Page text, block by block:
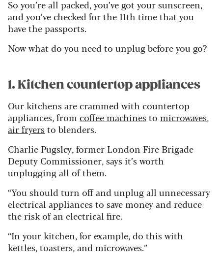
So you’re all packed, you’ve got your sunscreen,
and you’ve checked for the 11th time that you
have the passports.
Now what do you need to unplug before you go?
1. Kitchen countertop appliances
Our kitchens are crammed with countertop
appliances, from coffee machinesto microwaves,
air fryersto blenders.
Charlie Pugsley, former London Fire Brigade
Deputy Commissioner, says it’s worth
unplugging all of them.
“You should turn off and unplug all unnecessary
electrical appliances to save money and reduce
the risk of an electrical fire.
“In your kitchen, for example, do this with
kettles, toasters, and microwaves.”